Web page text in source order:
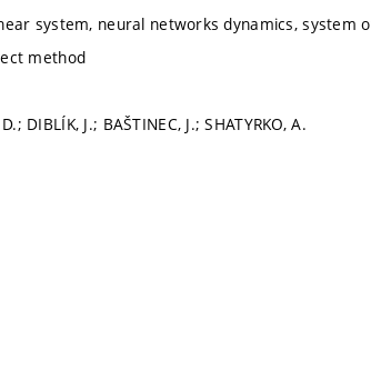
system, neural networks dynamics,
method
DIBLÍK, J.; BAŠTINEC, J.; SHATYRKO, A.